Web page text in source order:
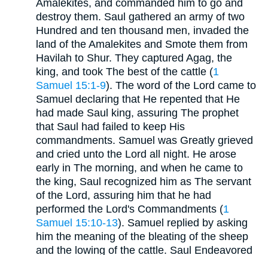
Amalekites, and commanded him to go and
destroy them. Saul gathered an army of two
Hundred and ten thousand men, invaded the
land of the Amalekites and Smote them from
Havilah to Shur. They captured Agag, the
king, and took The best of the cattle (1
Samuel 15:1-9). The word of the Lord came to
Samuel declaring that He repented that He
had made Saul king, assuring The prophet
that Saul had failed to keep His
commandments. Samuel was Greatly grieved
and cried unto the Lord all night. He arose
early in The morning, and when he came to
the king, Saul recognized him as The servant
of the Lord, assuring him that he had
performed the Lord's Commandments (1
Samuel 15:10-13). Samuel replied by asking
him the meaning of the bleating of the sheep
and the lowing of the cattle. Saul Endeavored